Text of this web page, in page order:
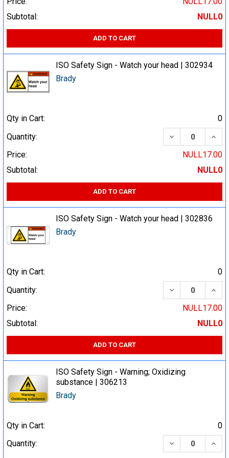
Subtotal:
NULL0
ADD TO CART
ISO Safety Sign - Watch your head | 302934
Brady
Qty in Cart:
0
Quantity:
DECREASE
Price:
NULL17.00
Subtotal:
NULL0
ADD TO CART
ISO Safety Sign - Watch your head | 302836
Brady
Qty in Cart:
0
Quantity:
DECREASE
Price:
NULL17.00
Subtotal:
NULL0
ADD TO CART
ISO Safety Sign - Warning; Oxidizing
substance | 306213
Brady
Qty in Cart:
0
Quantity:
DECREASE